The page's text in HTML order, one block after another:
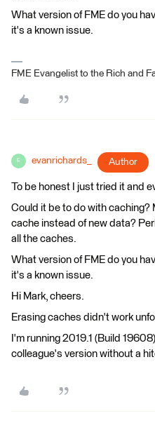
What version of FME do you
it's a known issue.
FME Evangelist to the Rich and
E evanrichards_ Author
To be honest I just tried it and
Could it be to do with caching?
cache instead of new data?
all the caches.
What version of FME do you
it's a known issue.
Hi Mark, cheers.
Erasing caches didn't work
I'm running 2019.1 (Build
colleague's version without a